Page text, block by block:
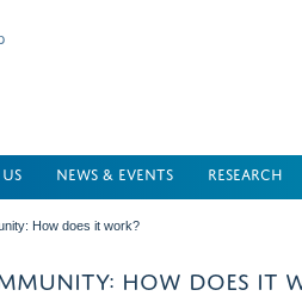
NEWS & EVENTS RESEARCH
How does it work?
HOW DOES IT